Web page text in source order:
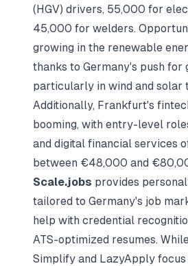
(HGV) drivers, 55,000 for
45,000 for welders.
growing in the renewable
thanks to Germany's push for
particularly in wind and solar
Additionally, Frankfurt's
booming, with entry-level
and digital financial services
between €48,000 and
Scale.jobs provides
tailored to Germany's job
help with credential
ATS-optimized resumes.
Simplify and LazyApply focus